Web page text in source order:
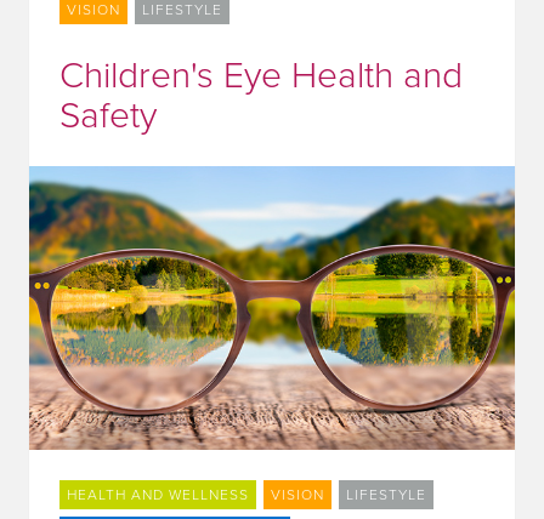
VISION LIFESTYLE
Children's Eye Health and
Safety
HEALTH AND WELLNESS VISION LIFESTYLE